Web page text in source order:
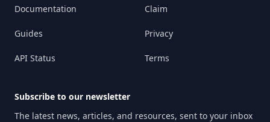
Documentation
Guides
API Status
Claim
Privacy
Terms
Subscribe to our newsletter
The latest news, articles, and resources, sent to your inbox